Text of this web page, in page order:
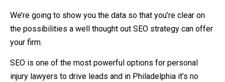
We’re going to show you the data so that you’re clear on
the possibilities a well thought out SEO strategy can offer
your firm.
SEO is one of the most powerful options for personal
injury lawyers to drive leads and in Philadelphia it’s no